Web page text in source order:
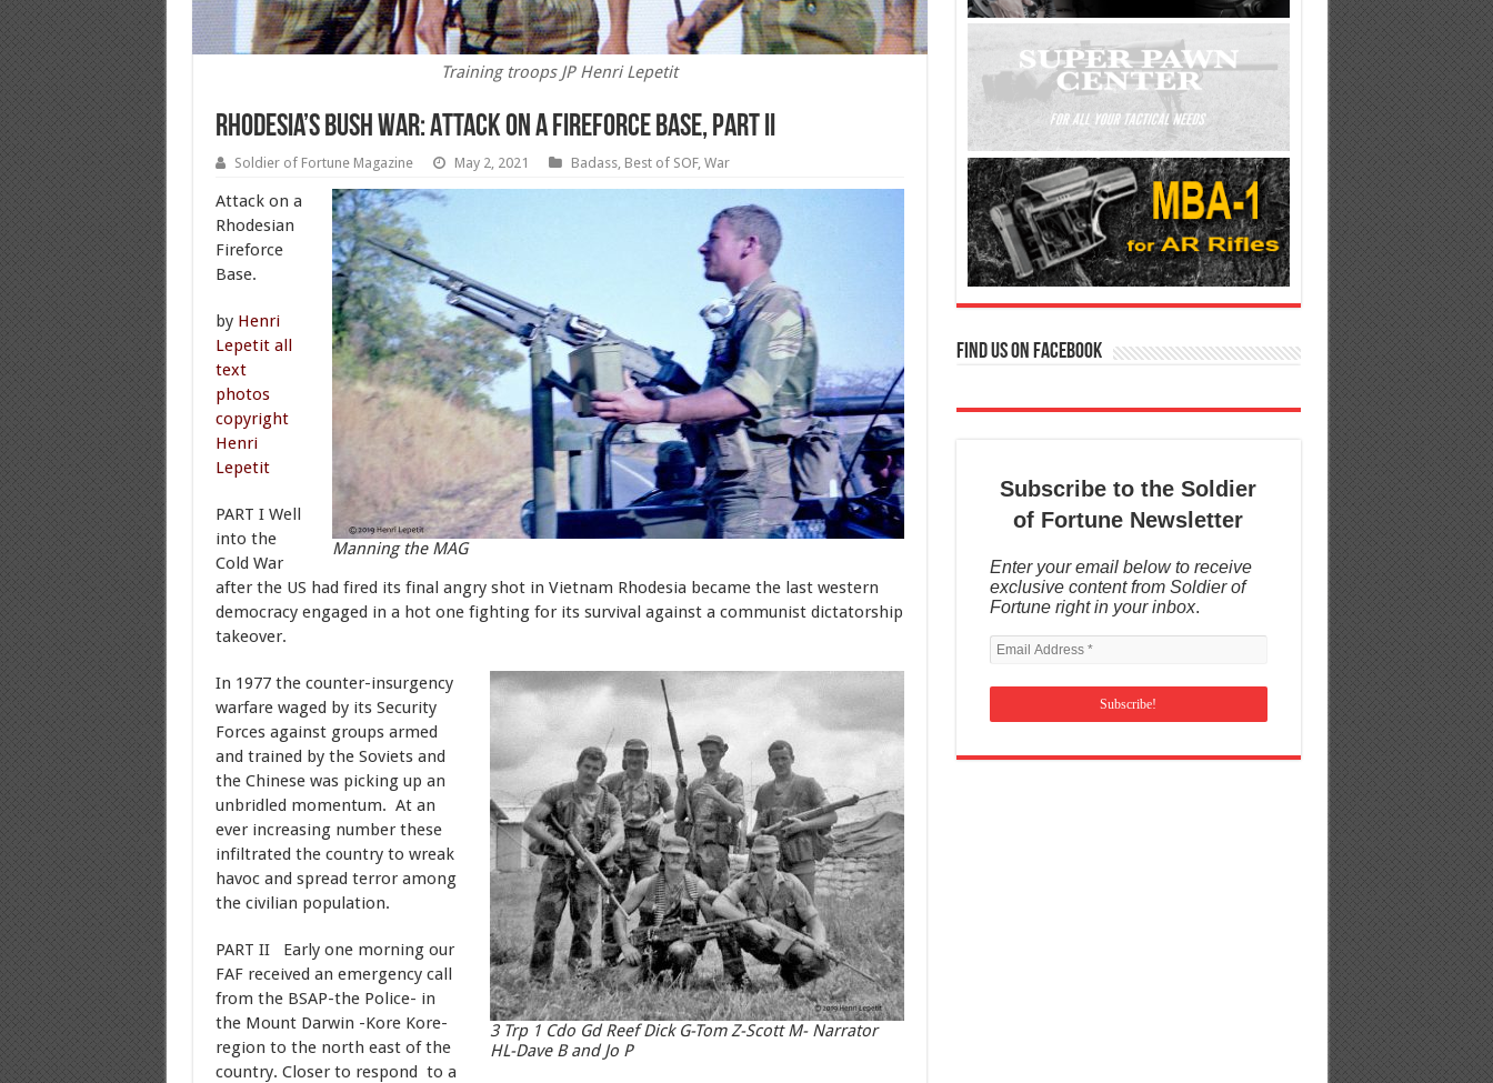
Training troops JP Henri Lepetit
Rhodesia’s Bush War: Attack on a Fireforce Base, Part II
Soldier of Fortune Magazine May 2, 2021 Badass, Best of SOF, War
Manning the MAG
Attack on a
Rhodesian
Fireforce
Base.
by Henri
Lepetit all
text
photos
copyright
Henri
Lepetit
PART I Well
into the
Cold War
after the US had fired its final angry shot in Vietnam Rhodesia became the last western
democracy engaged in a hot one fighting for its survival against a communist dictatorship
takeover.
3 Trp 1 Cdo Gd Reef Dick G-Tom Z-Scott M- Narrator
HL-Dave B and Jo P
In 1977 the counter-insurgency
warfare waged by its Security
Forces against groups armed
and trained by the Soviets and
the Chinese was picking up an
unbridled momentum. At an
ever increasing number these
infiltrated the country to wreak
havoc and spread terror among
the civilian population.
PART II Early one morning our
FAF received an emergency call
from the BSAP-the Police- in
the Mount Darwin -Kore Kore-
region to the north east of the
country. Closer to respond to a
Find us on Facebook
Subscribe to the Soldier
of Fortune Newsletter
Enter your email below to receive
exclusive content from Soldier of
Fortune right in your inbox.